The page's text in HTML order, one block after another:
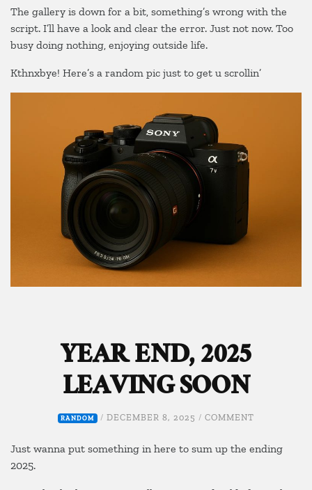
IS
DOWN,
HOLD
ON
The gallery is down for a bit, something’s wrong with the
script. I’ll have a look and clear the error. Just not now. Too
busy doing nothing, enjoying outside life.
Kthnxbye! Here’s a random pic just to get u scrollin’
YEAR END, 2025
LEAVING SOON
RANDOM / DECEMBER 8, 2025 / COMMENTON
END,
Just wanna put something in here to sum up the ending
2025.